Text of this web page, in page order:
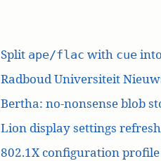
Split ape/flac with cueinto
Radboud Universiteit
Bertha: no-nonsense blob
Lion display settings
802.1X configuration profile